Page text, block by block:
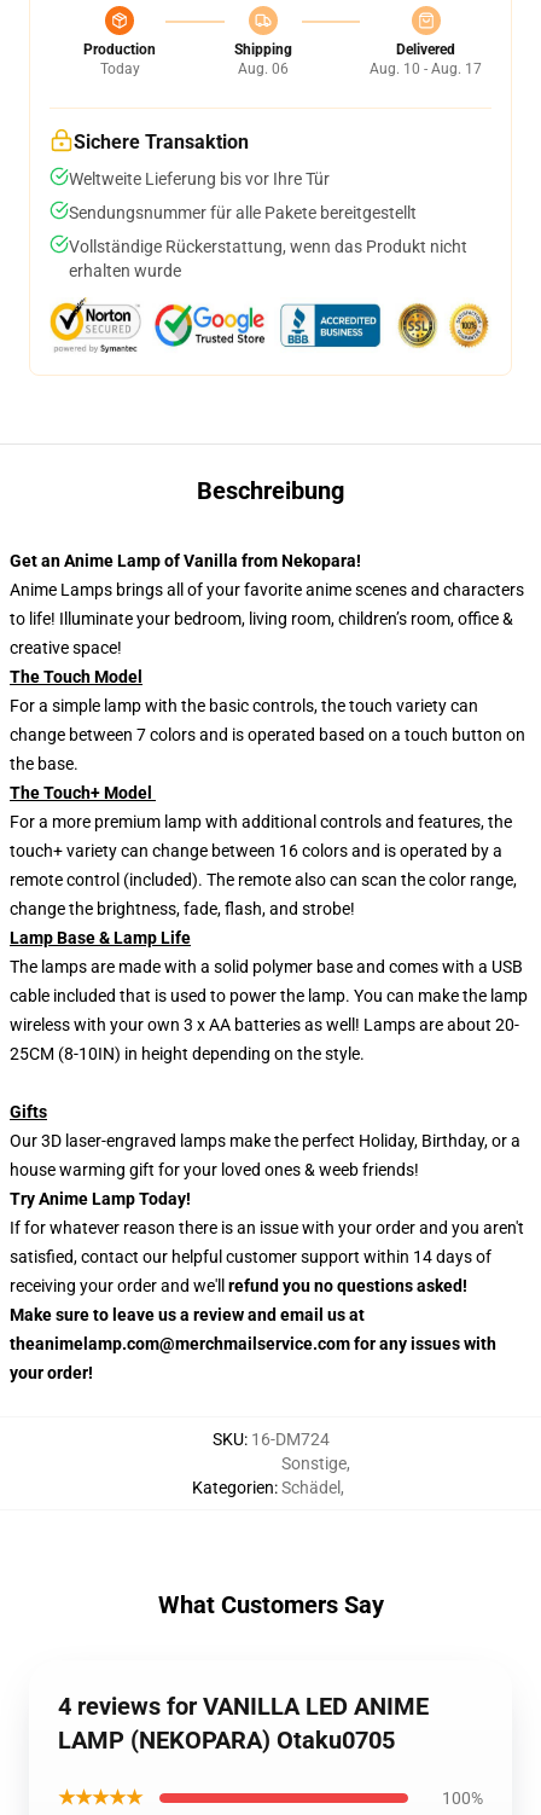
Production
Today
Shipping
Aug. 06
Delivered
Aug. 10 - Aug. 17
Sichere Transaktion
Weltweite Lieferung bis vor Ihre Tür
Sendungsnummer für alle Pakete bereitgestellt
Vollständige Rückerstattung, wenn das Produkt nicht
erhalten wurde
Beschreibung
Get an Anime Lamp of Vanilla from Nekopara!
Anime Lamps brings all of your favorite anime scenes and characters
to life! Illuminate your bedroom, living room, children’s room, office &
creative space!
The Touch Model
For a simple lamp with the basic controls, the touch variety can
change between 7 colors and is operated based on a touch button on
the base.
The Touch+ Model
For a more premium lamp with additional controls and features, the
touch+ variety can change between 16 colors and is operated by a
remote control (included). The remote also can scan the color range,
change the brightness, fade, flash, and strobe!
Lamp Base & Lamp Life
The lamps are made with a solid polymer base and comes with a USB
cable included that is used to power the lamp. You can make the lamp
wireless with your own 3 x AA batteries as well! Lamps are about 20-
25CM (8-10IN) in height depending on the style.
Gifts
Our 3D laser-engraved lamps make the perfect Holiday, Birthday, or a
house warming gift for your loved ones & weeb friends!
Try Anime Lamp Today!
If for whatever reason there is an issue with your order and you aren't
satisfied, contact our helpful customer support within 14 days of
receiving your order and we'll refund you no questions asked!
Make sure to leave us a review and email us at
theanimelamp.com@merchmailservice.com for any issues with
your order!
SKU: 16-DM724
Kategorien:
Sonstige,
Schädel ,
What Customers Say
4 reviews for VANILLA LED ANIME
LAMP (NEKOPARA) Otaku0705
★★★★★ 100%